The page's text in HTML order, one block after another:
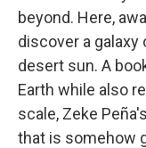
beyond. Here,
discover a
desert sun. A
Earth while also
scale, Zeke
that is somehow